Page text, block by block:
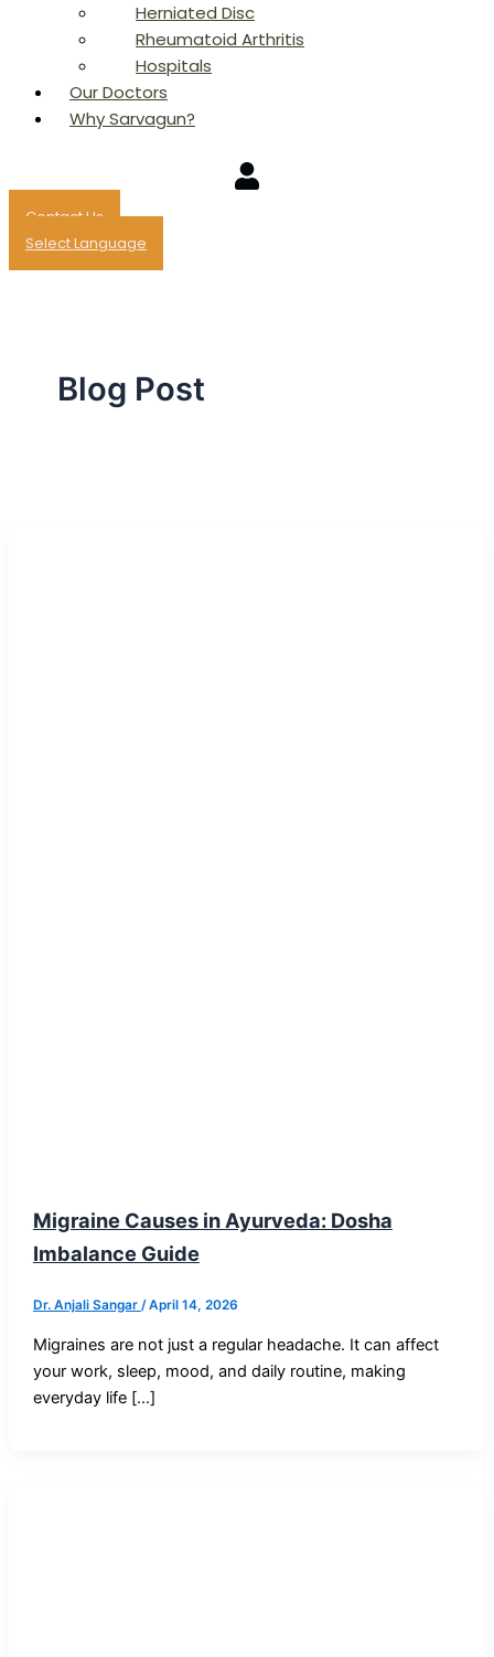
Herniated Disc
Rheumatoid Arthritis
Hospitals
Our Doctors
Why Sarvagun?
Contact Us
Select Language
Blog Post
Migraine Causes in Ayurveda: Dosha
Imbalance Guide
Dr. Anjali Sangar /April 14, 2026
Migraines are not just a regular headache. It can affect
your work, sleep, mood, and daily routine, making
everyday life […]